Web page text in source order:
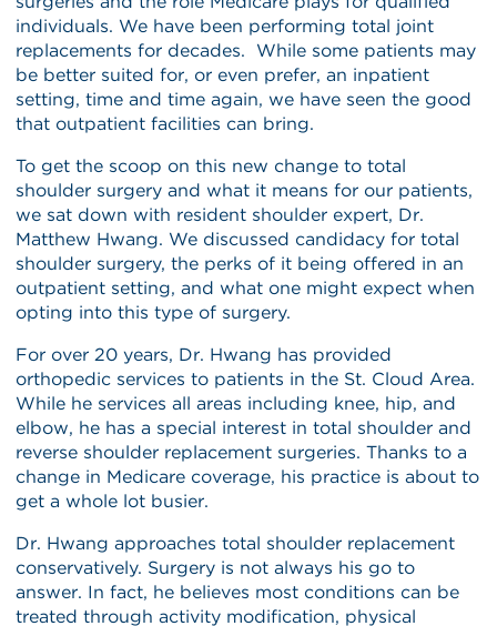
individuals. We have been performing total joint
replacements for decades. While some patients may
be better suited for, or even prefer, an inpatient
setting, time and time again, we have seen the good
that outpatient facilities can bring.
To get the scoop on this new change to total
shoulder surgery and what it means for our patients,
we sat down with resident shoulder expert, Dr.
Matthew Hwang. We discussed candidacy for total
shoulder surgery, the perks of it being offered in an
outpatient setting, and what one might expect when
opting into this type of surgery.
For over 20 years, Dr. Hwang has provided
orthopedic services to patients in the St. Cloud Area.
While he services all areas including knee, hip, and
elbow, he has a special interest in total shoulder and
reverse shoulder replacement surgeries. Thanks to a
change in Medicare coverage, his practice is about to
get a whole lot busier.
Dr. Hwang approaches total shoulder replacement
conservatively. Surgery is not always his go to
answer. In fact, he believes most conditions can be
treated through activity modification, physical